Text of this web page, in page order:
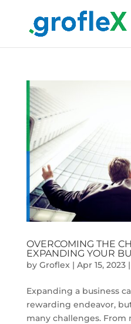
OVERCOMING THE
EXPANDING YOUR
by Groflex| Apr 15, 2023|
Expanding a business
rewarding endeavor,
many challenges.